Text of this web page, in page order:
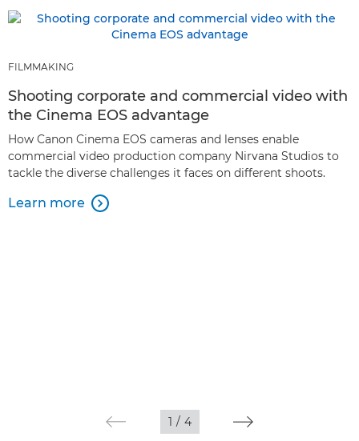
FILMMAKING
Shooting corporate and commercial video with
the Cinema EOS advantage
How Canon Cinema EOS cameras and lenses enable
commercial video production company Nirvana Studios to
tackle the diverse challenges it faces on different shoots.
Learn more 
1 / 4